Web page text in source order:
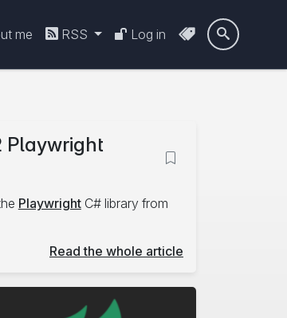
me RSS Log in 
Playwright
PlaywrightC# library from
Read the whole article